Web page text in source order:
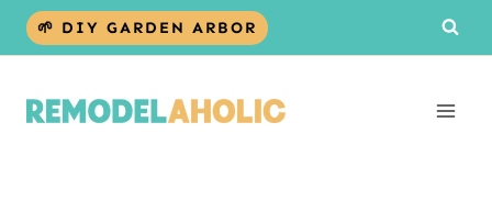
Skip
🌱 DIY GARDEN ARBOR